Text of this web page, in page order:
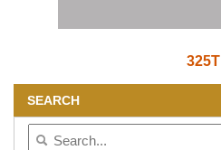
325T
SEARCH